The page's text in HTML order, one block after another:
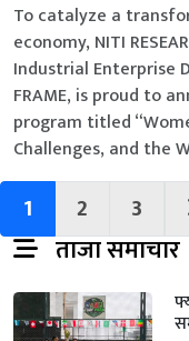
To catalyze a
economy, NITI
Industrial Enterprise
FRAME, is proud to
program titled
Challenges, and the
1 2 3
ताजा समाचार